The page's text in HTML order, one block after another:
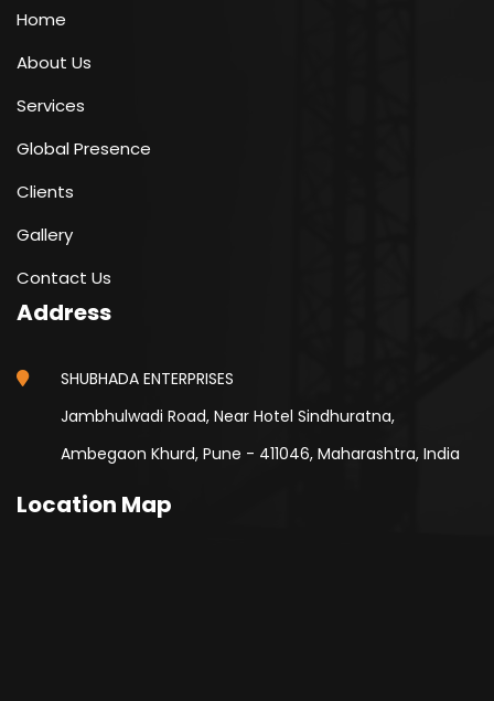
Home
About Us
Services
Global Presence
Clients
Gallery
Contact Us
Address
SHUBHADA ENTERPRISES
Jambhulwadi Road, Near Hotel Sindhuratna,
Ambegaon Khurd, Pune - 411046, Maharashtra, India
Location Map